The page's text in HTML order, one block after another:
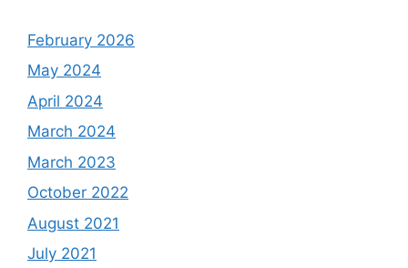
February 2026
May 2024
April 2024
March 2024
March 2023
October 2022
August 2021
July 2021